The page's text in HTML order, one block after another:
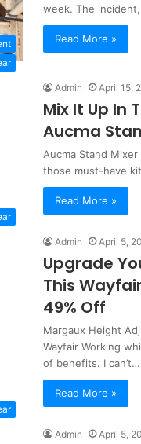
week. The
Read More »
Admin April 15,
Mix It Up In
Aucma
Aucma Stand
those must-have
Read More »
Admin April 5,
Upgrade
This
49% Off
Margaux Height
Wayfair Working
of benefits. I can’t…
Read More »
Admin April 5,